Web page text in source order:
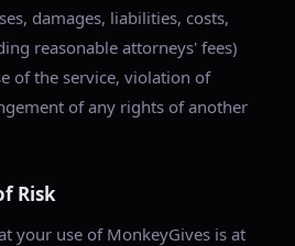
damages, liabilities, costs,
reasonable attorneys' fees)
of the service, violation of
of any rights of another
Risk
your use of MonkeyGives is at